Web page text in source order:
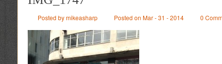
Posted by mikeasharp Posted on Mar - 31 - 2014 0